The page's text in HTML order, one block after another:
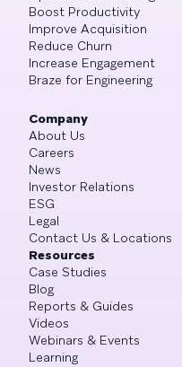
Boost Productivity
Improve Acquisition
Reduce Churn
Increase Engagement
Braze for Engineering
Company
About Us
Careers
News
Investor Relations
ESG
Legal
Contact Us & Locations
Resources
Case Studies
Blog
Reports & Guides
Videos
Webinars & Events
Learning